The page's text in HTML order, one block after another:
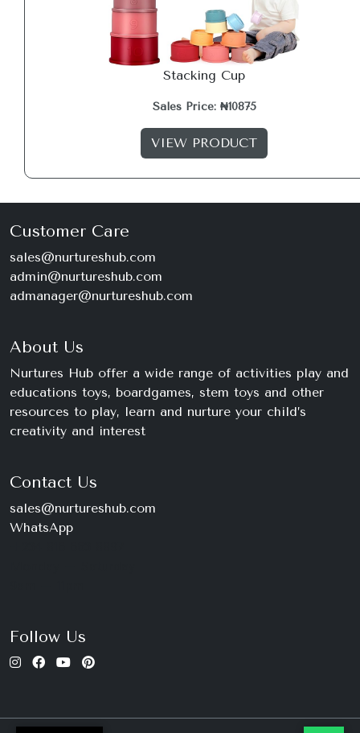
Stacking Cup
Sales Price: ₦10875
VIEW PRODUCT
Customer Care
sales@nurtureshub.com
admin@nurtureshub.com
admanager@nurtureshub.com
About Us
Nurtures Hub offer a wide range of activities play and
educations toys, boardgames, stem toys and other
resources to play, learn and nurture your child’s
creativity and interest
Contact Us
sales@nurtureshub.com
WhatsApp
Follow Us